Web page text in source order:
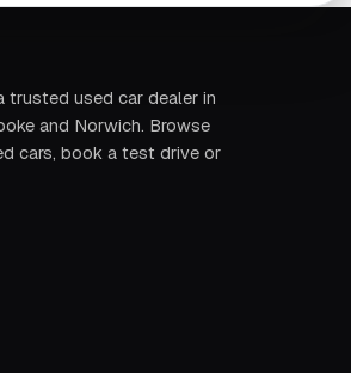
trusted used car dealer in
and Norwich. Browse
cars, book a test drive or